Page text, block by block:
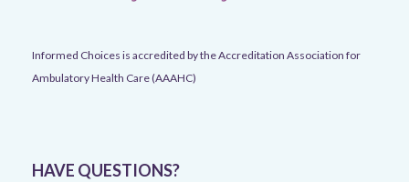
Informed Choices is accredited by the Accreditation Association for
Ambulatory Health Care (AAAHC)
HAVE QUESTIONS?